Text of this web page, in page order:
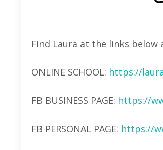
Find Laura at the links
ONLINE SCHOOL: https://
FB BUSINESS PAGE: https://
FB PERSONAL PAGE: https://